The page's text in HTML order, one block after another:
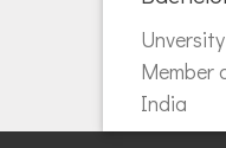
Member
India